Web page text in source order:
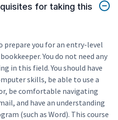
for taking this
prepare you for an entry-level
You do not need any
in this field. You should have
skills, be able to use a
be comfortable navigating
and have an understanding
(such as Word). This course